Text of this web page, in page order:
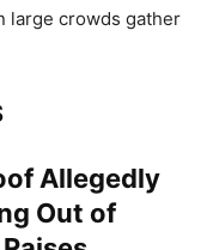
large crowds gather
Allegedly
Out of